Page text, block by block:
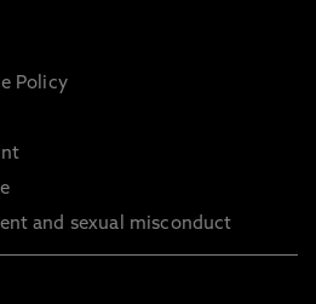
Policy
and sexual misconduct